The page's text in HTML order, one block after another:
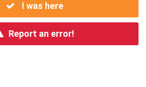
I was here
Report an error!